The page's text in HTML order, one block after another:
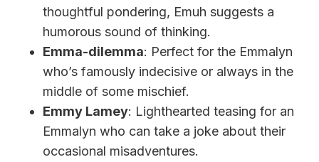
thoughtful pondering, Emuh suggests a
humorous sound of thinking.
Emma-dilemma: Perfect for the Emmalyn
who’s famously indecisive or always in the
middle of some mischief.
Emmy Lamey: Lighthearted teasing for an
Emmalyn who can take a joke about their
occasional misadventures.